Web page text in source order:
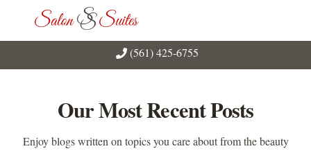
content
(561) 425-6755
Our Most Recent Posts
Enjoy blogs written on topics you care about from the beauty